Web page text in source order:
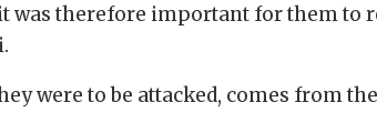
therefore important for them to
were to be attacked, comes from